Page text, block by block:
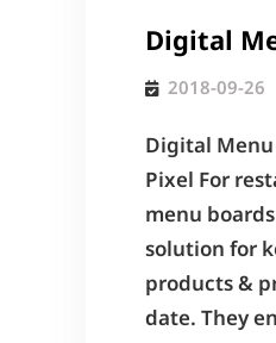
Digital
2018-09-26
Digital Menu
Pixel For
menu
solution for
products &
date. They